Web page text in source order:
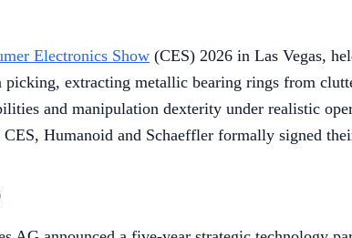
Electronics Show (CES) 2026 in Las Vegas,
extracting metallic bearing rings from
and manipulation dexterity under realistic
Humanoid and Schaeffler formally signed